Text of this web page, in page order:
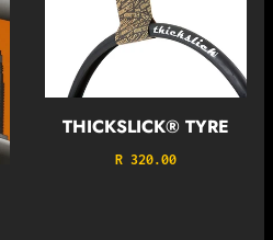
THICKSLICK® TYRE
R 320.00